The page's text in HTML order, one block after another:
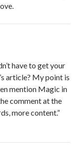
have to get your
article? My point is
mention Magic in
comment at the
more content.”